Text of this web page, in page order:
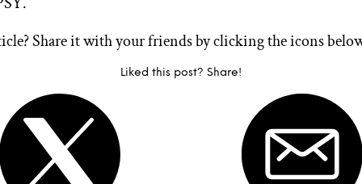
Share it with your friends by clicking the icons
Liked this post? Share!